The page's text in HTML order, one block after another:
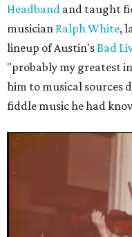
Headband and taught
musician Ralph White,
lineup of Austin'sBad
"probably my greatest
him to musical sources
fiddle music he had